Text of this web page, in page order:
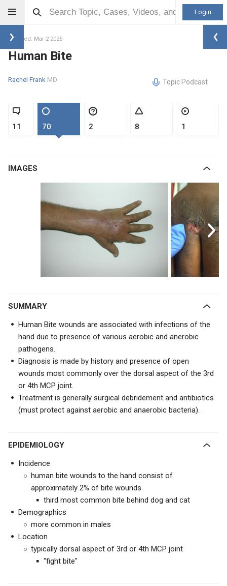
Login
Updated: Mar 2 2025
Human Bite
Rachel Frank MD Topic Podcast
11 70 2 8 1
IMAGES
SUMMARY
Human Bite wounds are associated with infections of the
hand due to presence of various aerobic and anerobic
pathogens.
Diagnosis is made by history and presence of open
wounds most commonly over the dorsal aspect of the 3rd
or 4th MCP joint.
Treatment is generally surgical debridement and antibiotics
(must protect against aerobic and anaerobic bacteria).
EPIDEMIOLOGY
Incidence
human bite wounds to the hand consist of
approximately 2% of bite wounds
third most common bite behind dog and cat
Demographics
more common in males
Location
typically dorsal aspect of 3rd or 4th MCP joint
"fight bite"